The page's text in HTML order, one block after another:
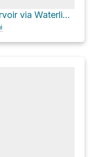
Granite Street Reservoir via Waterline Trail and Bandersnatch Trail